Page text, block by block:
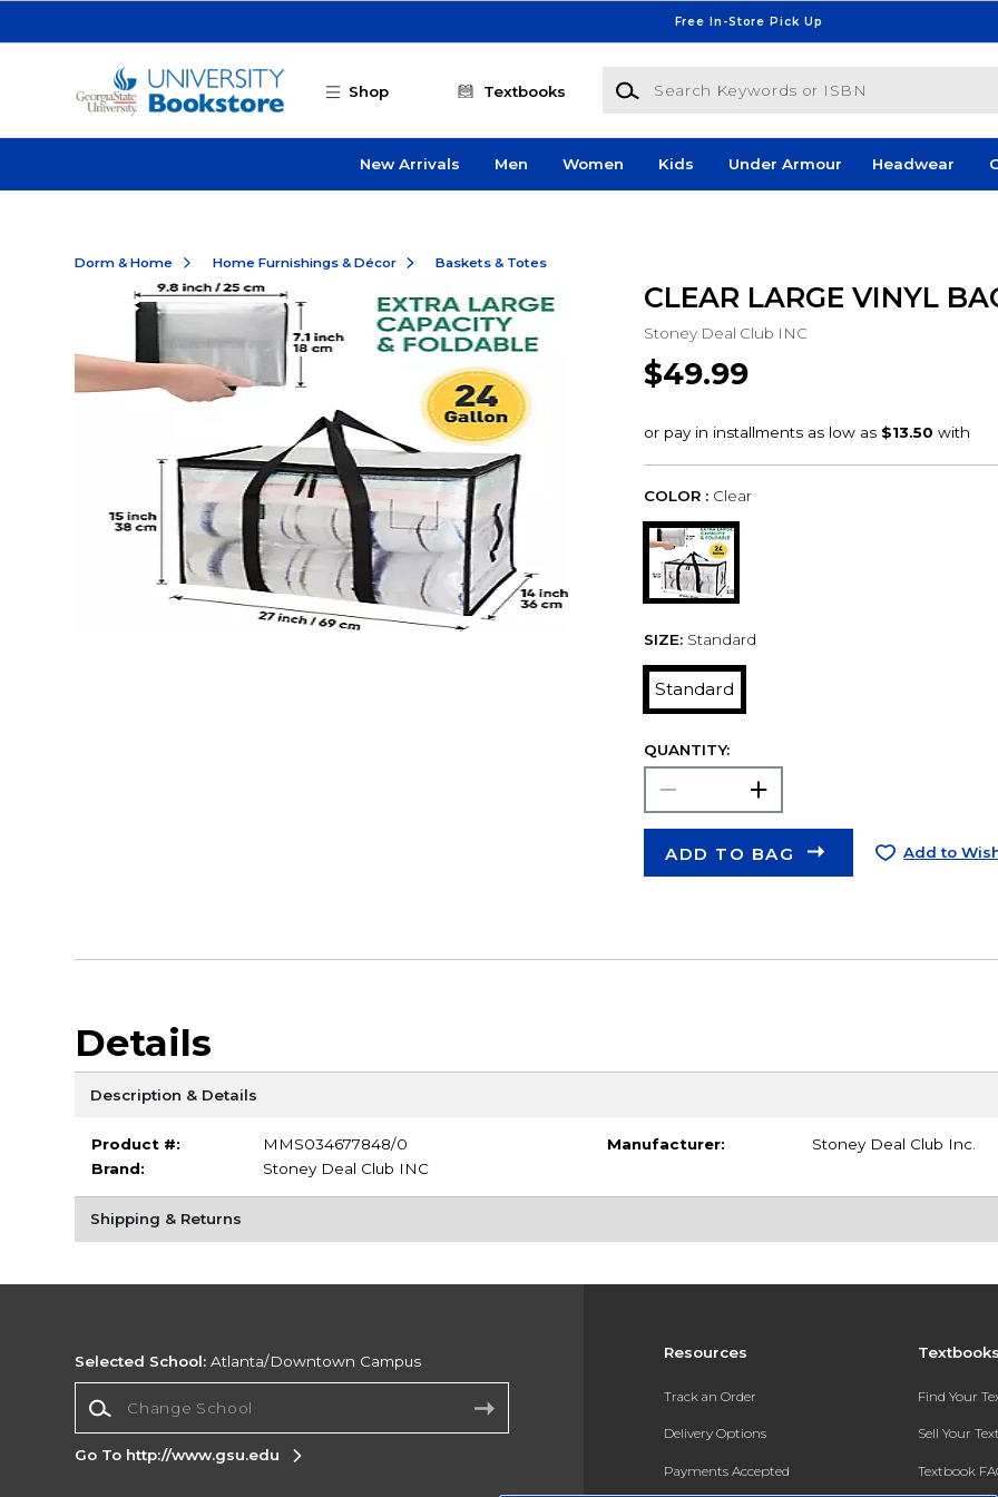
Free In-Store Pick Up
Shop Textbooks
Search Keywords or ISBN
New Arrivals Men Women Kids Under Armour Headwear
Dorm & Home Home Furnishings & Décor Baskets & Totes
CLEAR LARGE VINYL
Stoney Deal Club INC
$49.99
COLOR : Clear
SIZE: Standard
Standard
QUANTITY:
ADD TO BAG Add to
Details
Description & Details
Product #:
MMS034677848/0
Brand:
Stoney Deal Club INC
Manufacturer: Stoney Deal Club Inc.
Shipping & Returns
Resources
Track an Order
Delivery Options
Payments Accepted
Find Your
Sell Your
Textbook
Selected School: Atlanta/Downtown Campus
Go To http://www.gsu.edu